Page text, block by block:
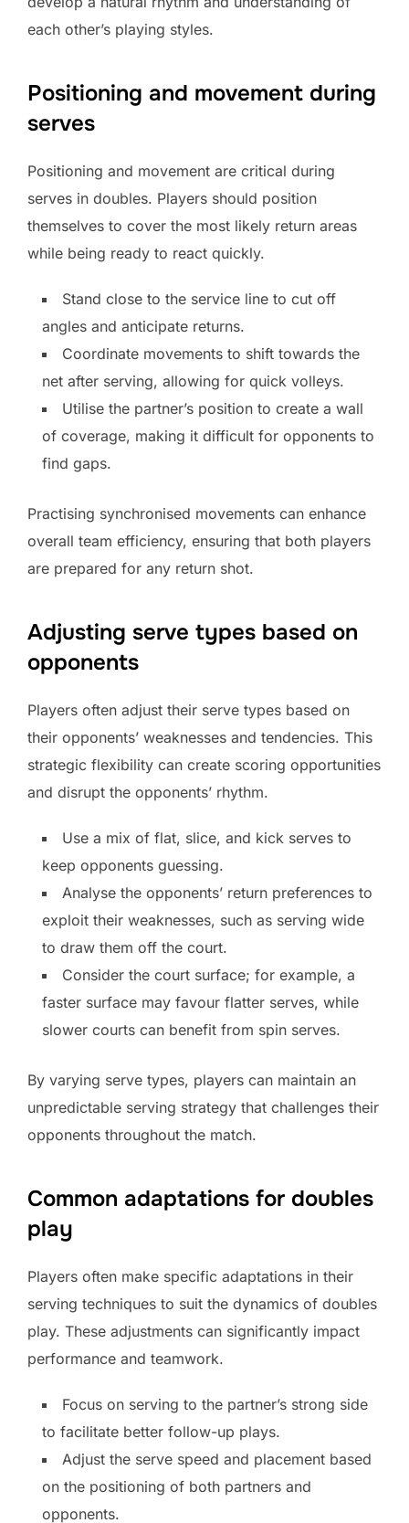
each other’s playing styles.
Positioning and movement during
serves
Positioning and movement are critical during
serves in doubles. Players should position
themselves to cover the most likely return areas
while being ready to react quickly.
Stand close to the service line to cut off
angles and anticipate returns.
Coordinate movements to shift towards the
net after serving, allowing for quick volleys.
Utilise the partner’s position to create a wall
of coverage, making it difficult for opponents to
find gaps.
Practising synchronised movements can enhance
overall team efficiency, ensuring that both players
are prepared for any return shot.
Adjusting serve types based on
opponents
Players often adjust their serve types based on
their opponents’ weaknesses and tendencies. This
strategic flexibility can create scoring opportunities
and disrupt the opponents’ rhythm.
Use a mix of flat, slice, and kick serves to
keep opponents guessing.
Analyse the opponents’ return preferences to
exploit their weaknesses, such as serving wide
to draw them off the court.
Consider the court surface; for example, a
faster surface may favour flatter serves, while
slower courts can benefit from spin serves.
By varying serve types, players can maintain an
unpredictable serving strategy that challenges their
opponents throughout the match.
Common adaptations for doubles
play
Players often make specific adaptations in their
serving techniques to suit the dynamics of doubles
play. These adjustments can significantly impact
performance and teamwork.
Focus on serving to the partner’s strong side
to facilitate better follow-up plays.
Adjust the serve speed and placement based
on the positioning of both partners and
opponents.